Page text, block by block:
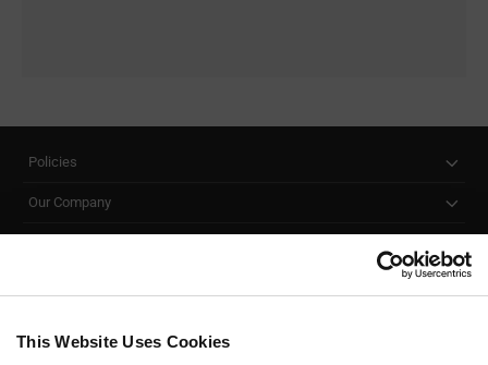
This Website Uses Cookies
Policies
Our Company